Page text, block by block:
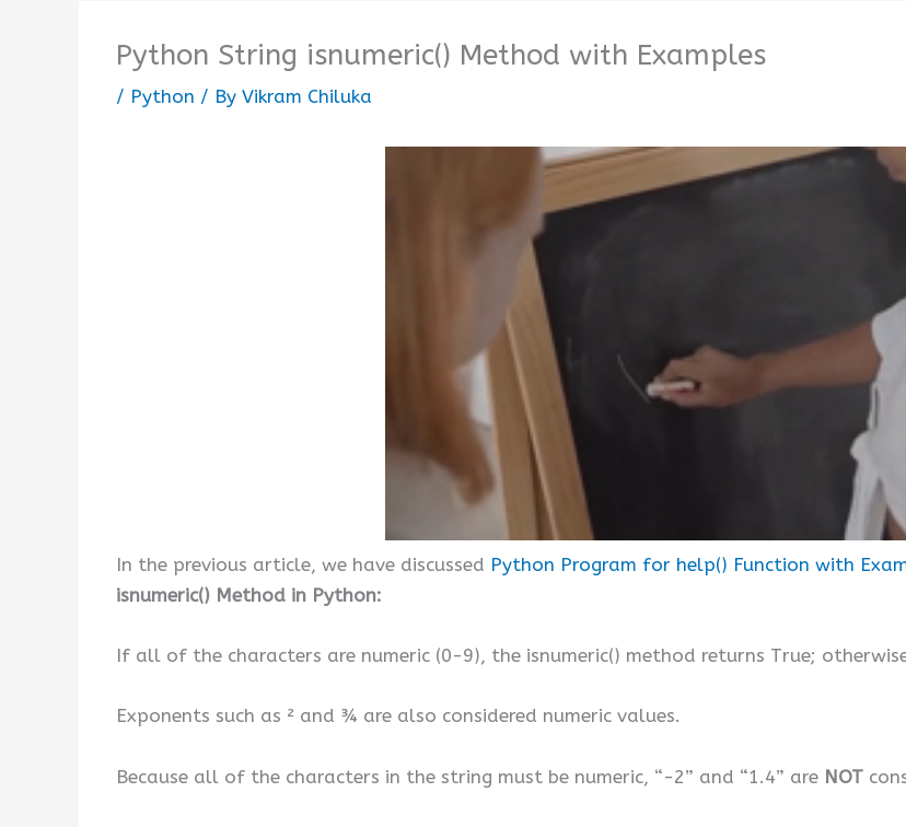
Python String isnumeric() Method with Examples
/ Python / By Vikram Chiluka
In the previous article, we have discussed Python Program for help() Function with
isnumeric() Method in Python:
If all of the characters are numeric (0-9), the isnumeric() method returns True;
Exponents such as ² and ¾ are also considered numeric values.
Because all of the characters in the string must be numeric, “-2” and “1.4” are NOT